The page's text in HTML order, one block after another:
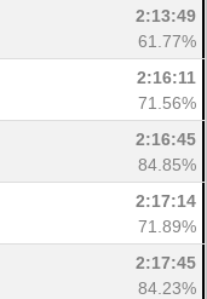
2:13:49
61.77%
2:16:11
71.56%
2:16:45
84.85%
2:17:14
71.89%
2:17:45
84.23%